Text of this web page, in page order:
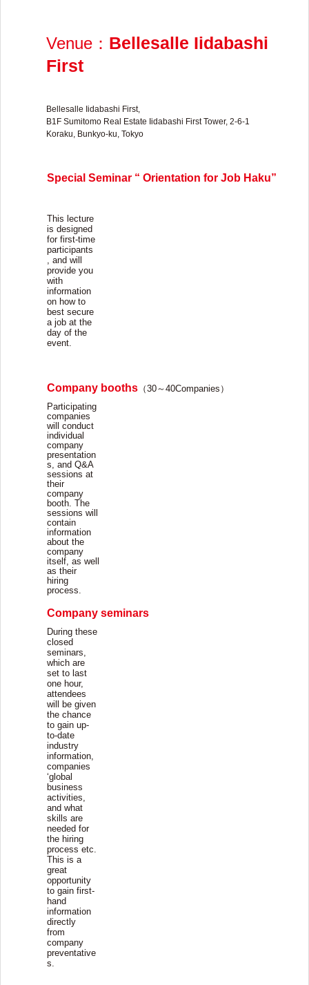
Venue ： Bellesalle Iidabashi
First
Bellesalle Iidabashi First,
B1F Sumitomo Real Estate Iidabashi First Tower, 2-6-1
Koraku, Bunkyo-ku, Tokyo
Special Seminar “ Orientation for Job Haku”
This lecture
is designed
for first-time
participants
, and will
provide you
with
information
on how to
best secure
a job at the
day of the
event.
Company booths （30～40Companies ）
Participating
companies
will conduct
individual
company
presentation
s, and Q&A
sessions at
their
company
booth. The
sessions will
contain
information
about the
company
itself, as well
as their
hiring
process.
Company seminars
During these
closed
seminars,
which are
set to last
one hour,
attendees
will be given
the chance
to gain up-
to-date
industry
information,
companies
‘global
business
activities,
and what
skills are
needed for
the hiring
process etc.
This is a
great
opportunity
to gain first-
hand
information
directly
from
company
preventative
s.